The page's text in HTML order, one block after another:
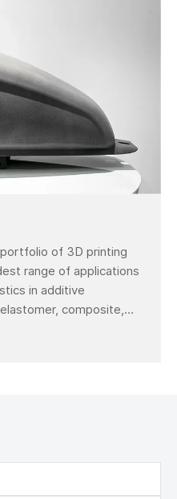
Kings FGF 3000H Pro
3D Printer
Kings FGF 2435 3D
Printer
Kings FDM 1000s 3D
Kings FDM 5060 3D
Printer
Kings FDM 334 3D
of 3D printing
range of applications
in additive
composite,
more material types.